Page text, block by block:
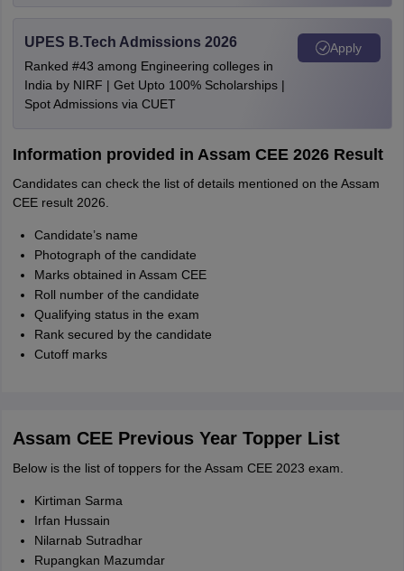
UPES B.Tech Admissions 2026
Ranked #43 among Engineering colleges in
India by NIRF | Get Upto 100% Scholarships |
Spot Admissions via CUET
Apply
Information provided in Assam CEE 2026 Result
Candidates can check the list of details mentioned on the Assam
CEE result 2026.
Candidate’s name
Photograph of the candidate
Marks obtained in Assam CEE
Roll number of the candidate
Qualifying status in the exam
Rank secured by the candidate
Cutoff marks
Assam CEE Previous Year Topper List
Below is the list of toppers for the Assam CEE 2023 exam.
Kirtiman Sarma
Irfan Hussain
Nilarnab Sutradhar
Rupangkan Mazumdar